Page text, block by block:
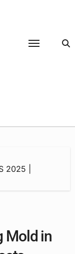
2025 |
Mold in